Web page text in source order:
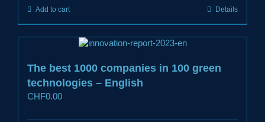
Add to cart Details
The best 1000 companies in 100 green
technologies – English
CHF0.00